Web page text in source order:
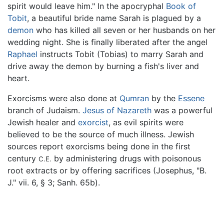
spirit would leave him." In the apocryphal Book of
Tobit, a beautiful bride name Sarah is plagued by a
demon who has killed all seven or her husbands on her
wedding night. She is finally liberated after the angel
Raphael instructs Tobit (Tobias) to marry Sarah and
drive away the demon by burning a fish's liver and
heart.
Exorcisms were also done at Qumran by the Essene
branch of Judaism. Jesus of Nazareth was a powerful
Jewish healer and exorcist, as evil spirits were
believed to be the source of much illness. Jewish
sources report exorcisms being done in the first
century C.E. by administering drugs with poisonous
root extracts or by offering sacrifices (Josephus, "B.
J." vii. 6, § 3; Sanh. 65b).